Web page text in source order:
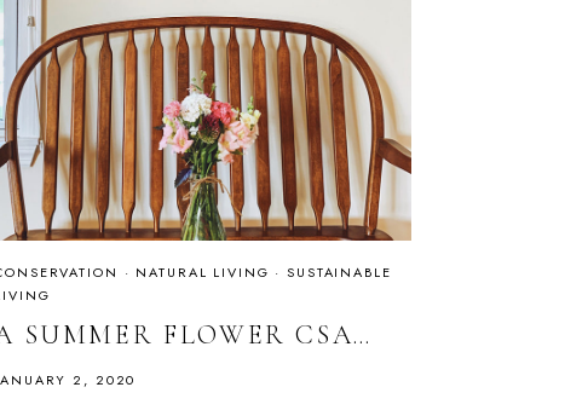
· NATURAL LIVING ·SUSTAINABLE
SUMMER FLOWER CSA…
2, 2020